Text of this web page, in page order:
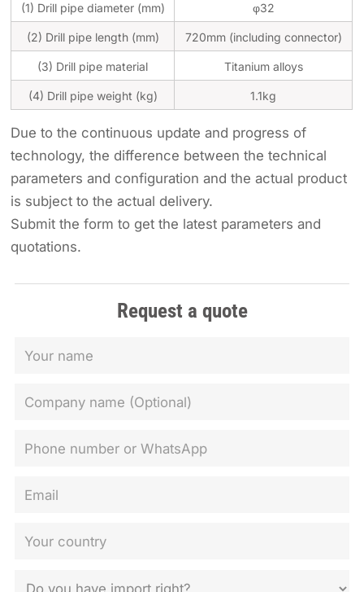
(1) Drill pipe diameter (mm) φ32
(2) Drill pipe length (mm) 720mm (including connector)
(3) Drill pipe material Titanium alloys
(4) Drill pipe weight (kg) 1.1kg
Due to the continuous update and progress of
technology, the difference between the technical
parameters and configuration and the actual product
is subject to the actual delivery.
Submit the form to get the latest parameters and
quotations.
Request a quote